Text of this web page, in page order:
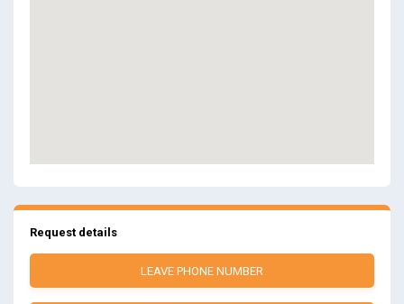
Request details
LEAVE PHONE NUMBER